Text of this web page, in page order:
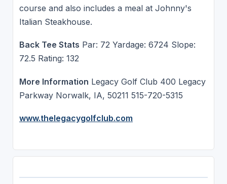
course and also includes a meal at Johnny's
Italian Steakhouse.
Back Tee Stats Par: 72 Yardage: 6724 Slope:
72.5 Rating: 132
More Information Legacy Golf Club 400 Legacy
Parkway Norwalk, IA, 50211 515-720-5315
www.thelegacygolfclub.com